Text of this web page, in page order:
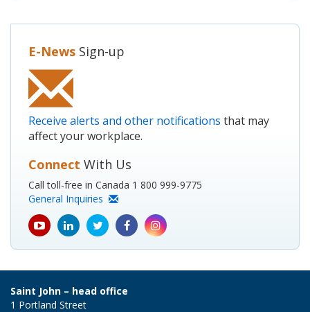
E-News Sign-up
Receive alerts and other notifications that may
affect your workplace.
Connect With Us
Call toll-free in Canada 1 800 999-9775
General Inquiries
youtube
icon
Linkedin
icon
Twitter
icon
Facebook
icon
Instagram
icon
Saint John – head office
1 Portland Street